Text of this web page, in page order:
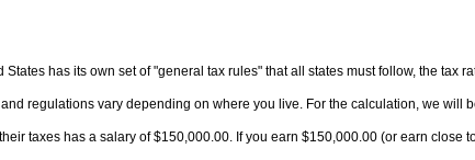
States has its own set of "general tax rules" that all states must follow, the tax
regulations vary depending on where you live. For the calculation, we will
taxes has a salary of $150,000.00. If you earn $150,000.00 (or earn close